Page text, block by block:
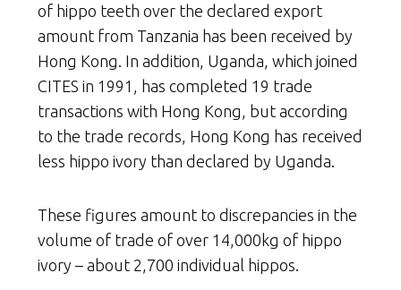
of hippo teeth over the declared export
amount from Tanzania has been received by
Hong Kong. In addition, Uganda, which joined
CITES in 1991, has completed 19 trade
transactions with Hong Kong, but according
to the trade records, Hong Kong has received
less hippo ivory than declared by Uganda.
These figures amount to discrepancies in the
volume of trade of over 14,000kg of hippo
ivory – about 2,700 individual hippos.